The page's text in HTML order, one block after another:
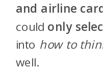
and airline
could only
into how to
well.